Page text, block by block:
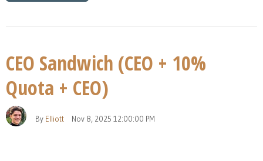
CEO Sandwich (CEO + 10%
Quota + CEO)
By Elliott Nov 8, 2025 12:00:00 PM